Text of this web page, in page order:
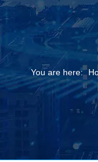
You are here: